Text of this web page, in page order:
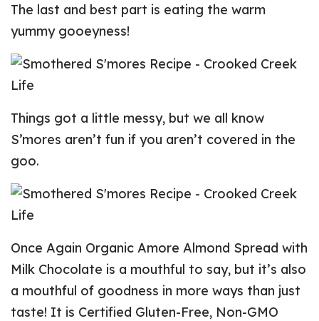
The last and best part is eating the warm
yummy gooeyness!
Things got a little messy, but we all know
S’mores aren’t fun if you aren’t covered in the
goo.
Once Again Organic Amore Almond Spread with
Milk Chocolate is a mouthful to say, but it’s also
a mouthful of goodness in more ways than just
taste! It is Certified Gluten-Free, Non-GMO